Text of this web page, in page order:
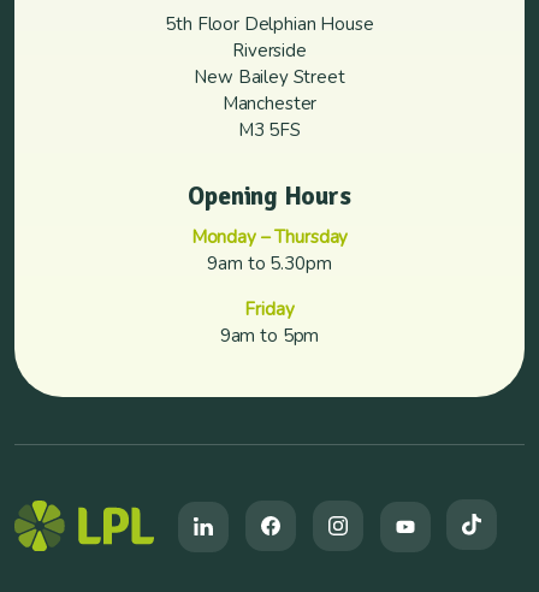
5th Floor Delphian House
Riverside
New Bailey Street
Manchester
M3 5FS
Opening Hours
Monday – Thursday
9am to 5.30pm
Friday
9am to 5pm